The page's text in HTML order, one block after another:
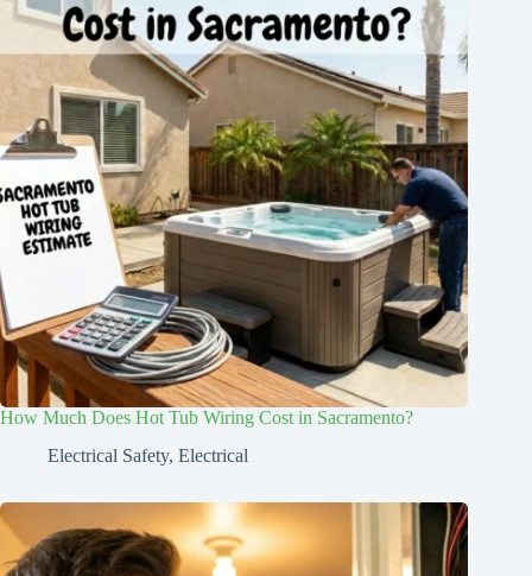
How Much Does Hot Tub Wiring Cost in Sacramento?
Electrical Safety, Electrical